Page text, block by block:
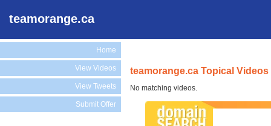
teamorange.ca
Home
View Videos
View Tweets
Submit Offer
teamorange.ca Topical Videos
No matching videos.